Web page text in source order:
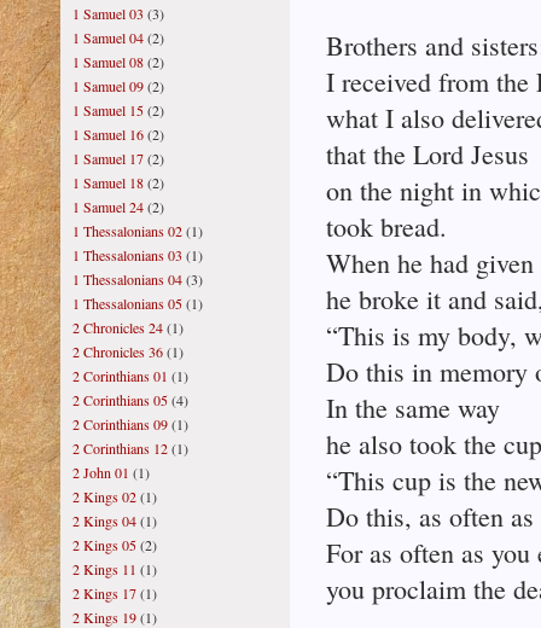
Brothers and
I received from the
what I also
that the Lord Jesus
on the night in
took bread.
When he had
he broke it and
“This is my body,
Do this in memory
In the same way
he also took the
“This cup is the
Do this, as often
For as often as
you proclaim the
1 Samuel 03 (3)
1 Samuel 04(2)
1 Samuel 08(2)
1 Samuel 09(2)
1 Samuel 15(2)
1 Samuel 16(2)
1 Samuel 17(2)
1 Samuel 18(2)
1 Samuel 24(2)
1 Thessalonians 02(1)
1 Thessalonians 03 (1)
1 Thessalonians 04(3)
1 Thessalonians 05(1)
2 Chronicles 24(1)
2 Chronicles 36(1)
2 Corinthians 01 (1)
2 Corinthians 05(4)
2 Corinthians 09(1)
2 Corinthians 12(1)
2 John 01 (1)
2 Kings 02(1)
2 Kings 04(1)
2 Kings 05(2)
2 Kings 11 (1)
2 Kings 17(1)
2 Kings 19(1)